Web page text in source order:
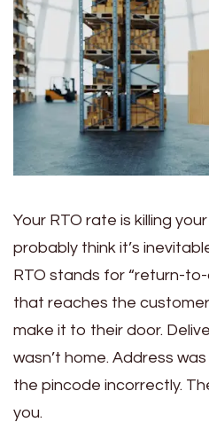
Your RTO rate is killing
probably think it’s
RTO stands for “return-to-
that reaches the
make it to their door.
wasn’t home. Address
the pincode incorrectly.
you.